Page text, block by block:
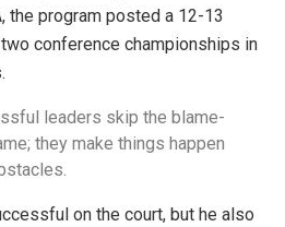
the program posted a 12-13
conference championships in
leaders skip the blame-
they make things happen
on the court, but he also